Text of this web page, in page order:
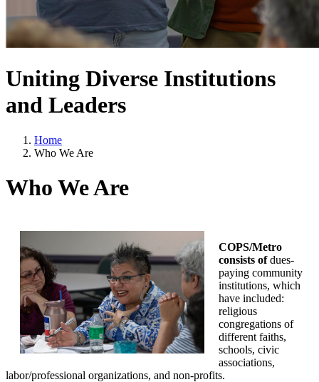
Uniting Diverse Institutions
and Leaders
Home
Who We Are
Who We Are
COPS/Metro
consists ofdues-
paying community
institutions, which
have included:
religious
congregations of
different faiths,
schools, civic
associations,
labor/professional organizations, and non-profits.